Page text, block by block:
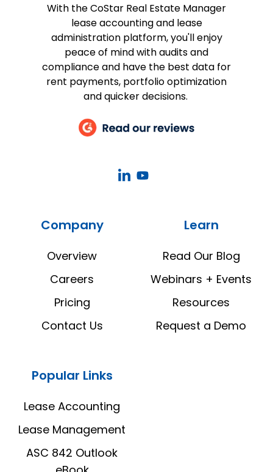
With the CoStar Real Estate Manager
lease accounting and lease
administration platform, you'll enjoy
peace of mind with audits and
compliance and have the best data for
rent payments, portfolio optimization
and quicker decisions.
CoStar
Manager
Company
Overview
Careers
Pricing
Contact Us
Learn
Read Our Blog
Webinars + Events
Resources
Request a Demo
Popular Links
Lease Accounting
Lease Management
ASC 842 Outlook